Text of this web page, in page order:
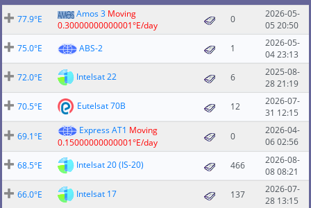
77.9°E Amos 3 Moving
0.30000000000001°E/day
0
2026-05-
05 20:50
75.0°E
ABS-2 1
2026-05-
04 23:13
72.0°E
Intelsat 22 6
2025-08-
28 21:19
70.5°E
Eutelsat 70B 12
2026-07-
31 12:15
69.1°E
Express AT1 Moving
0.15000000000001°E/day
0
2026-04-
06 02:56
68.5°E
Intelsat 20 (IS-20) 466
2026-08-
08 08:21
66.0°E
Intelsat 17 137
2026-07-
28 13:15